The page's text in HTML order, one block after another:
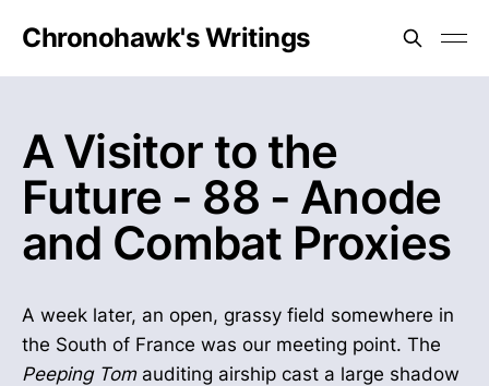
Chronohawk's Writings
A Visitor to the
Future - 88 - Anode
and Combat Proxies
A week later, an open, grassy field somewhere in
the South of France was our meeting point. The
Peeping Tomauditing airship cast a large shadow